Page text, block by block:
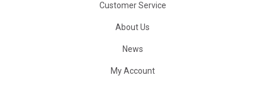
Customer Service
About Us
News
My Account